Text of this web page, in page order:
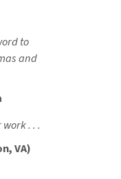
to
and
. . .
VA)